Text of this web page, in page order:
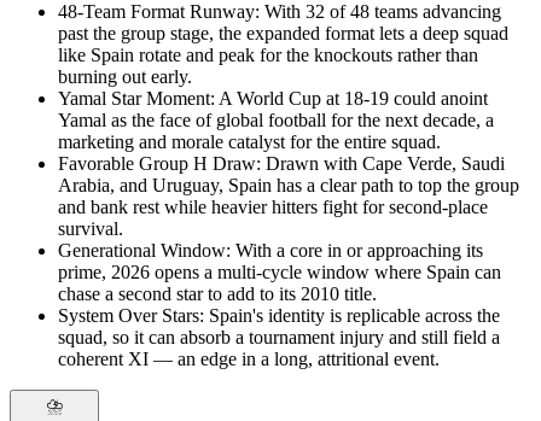
48-Team Format Runway: With 32 of 48 teams advancing
past the group stage, the expanded format lets a deep squad
like Spain rotate and peak for the knockouts rather than
burning out early.
Yamal Star Moment: A World Cup at 18-19 could anoint
Yamal as the face of global football for the next decade, a
marketing and morale catalyst for the entire squad.
Favorable Group H Draw: Drawn with Cape Verde, Saudi
Arabia, and Uruguay, Spain has a clear path to top the group
and bank rest while heavier hitters fight for second-place
survival.
Generational Window: With a core in or approaching its
prime, 2026 opens a multi-cycle window where Spain can
chase a second star to add to its 2010 title.
System Over Stars: Spain's identity is replicable across the
squad, so it can absorb a tournament injury and still field a
coherent XI — an edge in a long, attritional event.
⛈️